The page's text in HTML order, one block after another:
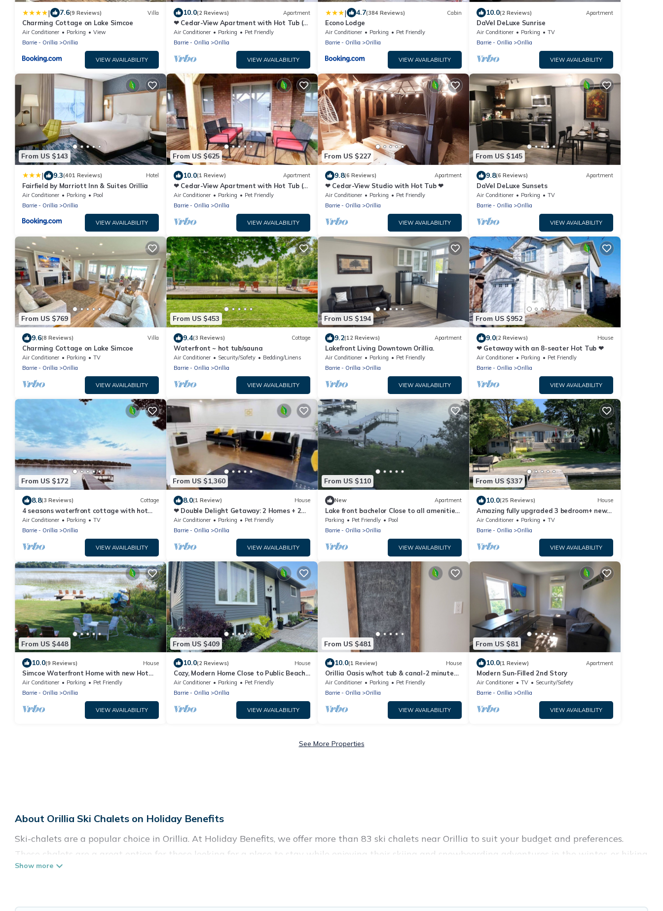
| 7.6(9 Reviews) Villa
Charming Cottage on Lake Simcoe
Air Conditioner Parking
View
Barrie - Orillia
Orillia
VIEW AVAILABILITY
10.0(2 Reviews) Apartment
❤ Cedar-View Apartment with Hot Tub (3
Bedrooms) ❤
Air Conditioner Parking
Pet Friendly
Barrie - Orillia
Orillia
VIEW AVAILABILITY
| 4.7(384 Reviews) Cabin
Econo Lodge
Air Conditioner Parking
Pet Friendly
Barrie - Orillia
Orillia
VIEW AVAILABILITY
10.0(2 Reviews) Apartment
DaVel DeLuxe Sunrise
Air Conditioner Parking
TV
Barrie - Orillia
Orillia
VIEW AVAILABILITY
From US $143
| 9.3(401 Reviews) Hotel
Fairfield by Marriott Inn & Suites Orillia
Air Conditioner Parking
Pool
Barrie - Orillia
Orillia
VIEW AVAILABILITY
From US $625
10.0(1 Review) Apartment
❤ Cedar-View Apartment with Hot Tub (4
Bedrooms) ❤
Air Conditioner Parking
Pet Friendly
Barrie - Orillia
Orillia
VIEW AVAILABILITY
From US $227
9.8(6 Reviews) Apartment
❤ Cedar-View Studio with Hot Tub ❤
Air Conditioner Parking
Pet Friendly
Barrie - Orillia
Orillia
VIEW AVAILABILITY
From US $145
9.8(6 Reviews) Apartment
DaVel DeLuxe Sunsets
Air Conditioner Parking
TV
Barrie - Orillia
Orillia
VIEW AVAILABILITY
From US $769
9.6(8 Reviews) Villa
Charming Cottage on Lake Simcoe
Air Conditioner Parking
TV
Barrie - Orillia
Orillia
VIEW AVAILABILITY
From US $453
9.4(3 Reviews) Cottage
Waterfront ~ hot tub/sauna
Air Conditioner Security/Safety
Bedding/Linens
Barrie - Orillia
Orillia
VIEW AVAILABILITY
From US $194
9.2(12 Reviews) Apartment
Lakefront Living Downtown Orillia.
Air Conditioner Parking
Pet Friendly
Barrie - Orillia
Orillia
VIEW AVAILABILITY
From US $952
9.0(2 Reviews) House
❤ Getaway with an 8-seater Hot Tub ❤
Air Conditioner Parking
Pet Friendly
Barrie - Orillia
Orillia
VIEW AVAILABILITY
From US $172
8.8(3 Reviews) Cottage
4 seasons waterfront cottage with hot
tub on Lake Simcoe
Air Conditioner Parking
TV
Barrie - Orillia
Orillia
VIEW AVAILABILITY
From US $1,360
8.0(1 Review) House
❤ Double Delight Getaway: 2 Homes + 2
Hot Tubs ❤
Air Conditioner Parking
Pet Friendly
Barrie - Orillia
Orillia
VIEW AVAILABILITY
From US $110
New Apartment
Lake front bachelor Close to all amenities
casino Rama Ski hills
Parking Pet Friendly
Pool
Barrie - Orillia
Orillia
VIEW AVAILABILITY
From US $337
10.0(25 Reviews) House
Amazing fully upgraded 3 bedroom+ new
furniture, 1 full bath lake property
Air Conditioner Parking
TV
Barrie - Orillia
Orillia
VIEW AVAILABILITY
From US $448
10.0(9 Reviews) House
Simcoe Waterfront Home with new Hot
Tub (near Casino Rama)
Air Conditioner Parking
Pet Friendly
Barrie - Orillia
Orillia
VIEW AVAILABILITY
From US $409
10.0(2 Reviews) House
Cozy, Modern Home Close to Public Beach
and Downtown Orillia
Air Conditioner Parking
Pet Friendly
Barrie - Orillia
Orillia
VIEW AVAILABILITY
From US $481
10.0(1 Review) House
Orillia Oasis w/hot tub & canal-2 minutes
from the beach!
Air Conditioner Parking
Pet Friendly
Barrie - Orillia
Orillia
VIEW AVAILABILITY
From US $81
10.0(1 Review) Apartment
Modern Sun-Filled 2nd Story
Air Conditioner TV
Security/Safety
Barrie - Orillia
Orillia
VIEW AVAILABILITY
See More Properties
About Orillia Ski Chalets on Holiday Benefits
Ski-chalets are a popular choice in Orillia. At Holiday Benefits, we offer more than 83 ski chalets near Orillia to suit your budget and preferences.
These chalets are a great option for those looking for a place to stay while enjoying their skiing and snowboarding adventures in the winter, or hiking
in the summer. Holiday Benefits vacation homes are perfect for families, groups, friends, or wedding retreats, and they come with great amenities.
rentals near Orillia, so you can take on all of your adventures with ease, then come back to your rental for more pleasure and comfort.